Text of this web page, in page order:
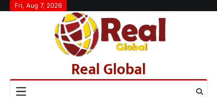
SkipFri, Aug 7, 2026
Real Global